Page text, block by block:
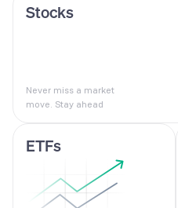
Stocks
Never miss a market
move. Stay ahead
ETFs